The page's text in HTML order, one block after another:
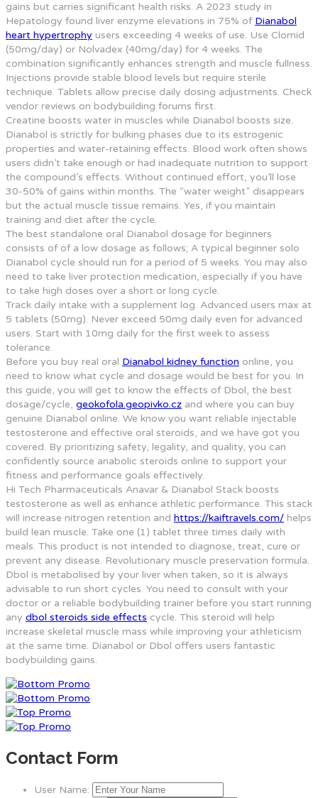
gains but carries significant health risks. A 2023 study in
Hepatology found liver enzyme elevations in 75% of Dianabol
heart hypertrophy users exceeding 4 weeks of use. Use Clomid
(50mg/day) or Nolvadex (40mg/day) for 4 weeks. The
combination significantly enhances strength and muscle fullness.
Injections provide stable blood levels but require sterile
technique. Tablets allow precise daily dosing adjustments. Check
vendor reviews on bodybuilding forums first.
Creatine boosts water in muscles while Dianabol boosts size.
Dianabol is strictly for bulking phases due to its estrogenic
properties and water-retaining effects. Blood work often shows
users didn’t take enough or had inadequate nutrition to support
the compound’s effects. Without continued effort, you’ll lose
30-50% of gains within months. The “water weight” disappears
but the actual muscle tissue remains. Yes, if you maintain
training and diet after the cycle.
The best standalone oral Dianabol dosage for beginners
consists of of a low dosage as follows; A typical beginner solo
Dianabol cycle should run for a period of 5 weeks. You may also
need to take liver protection medication, especially if you have
to take high doses over a short or long cycle.
Track daily intake with a supplement log. Advanced users max at
5 tablets (50mg). Never exceed 50mg daily even for advanced
users. Start with 10mg daily for the first week to assess
tolerance.
Before you buy real oral Dianabol kidney function online, you
need to know what cycle and dosage would be best for you. In
this guide, you will get to know the effects of Dbol, the best
dosage/cycle, geokofola.geopivko.cz and where you can buy
genuine Dianabol online. We know you want reliable injectable
testosterone and effective oral steroids, and we have got you
covered. By prioritizing safety, legality, and quality, you can
confidently source anabolic steroids online to support your
fitness and performance goals effectively.
Hi Tech Pharmaceuticals Anavar & Dianabol Stack boosts
testosterone as well as enhance athletic performance. This stack
will increase nitrogen retention and https://kaiftravels.com/ helps
build lean muscle. Take one (1) tablet three times daily with
meals. This product is not intended to diagnose, treat, cure or
prevent any disease. Revolutionary muscle preservation formula.
Dbol is metabolised by your liver when taken, so it is always
advisable to run short cycles. You need to consult with your
doctor or a reliable bodybuilding trainer before you start running
any dbol steroids side effects cycle. This steroid will help
increase skeletal muscle mass while improving your athleticism
at the same time. Dianabol or Dbol offers users fantastic
bodybuilding gains.
Contact Form
User Name: